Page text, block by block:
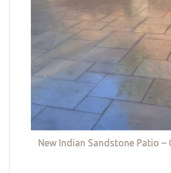
New Indian Sandstone Patio –